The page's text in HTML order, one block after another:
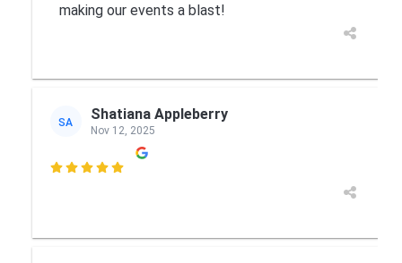
making our events a blast!
SA Shatiana Appleberry
Nov 12, 2025
